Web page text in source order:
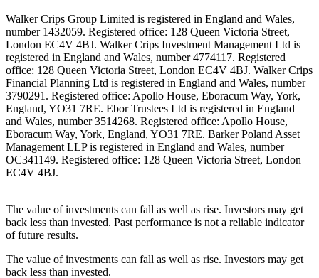
Walker Crips Group Limited is registered in England and Wales,
number 1432059. Registered office: 128 Queen Victoria Street,
London EC4V 4BJ. Walker Crips Investment Management Ltd is
registered in England and Wales, number 4774117. Registered
office: 128 Queen Victoria Street, London EC4V 4BJ. Walker Crips
Financial Planning Ltd is registered in England and Wales, number
3790291. Registered office: Apollo House, Eboracum Way, York,
England, YO31 7RE. Ebor Trustees Ltd is registered in England
and Wales, number 3514268. Registered office: Apollo House,
Eboracum Way, York, England, YO31 7RE. Barker Poland Asset
Management LLP is registered in England and Wales, number
OC341149. Registered office: 128 Queen Victoria Street, London
EC4V 4BJ.
The value of investments can fall as well as rise. Investors may get
back less than invested. Past performance is not a reliable indicator
of future results.
The value of investments can fall as well as rise. Investors may get
back less than invested.